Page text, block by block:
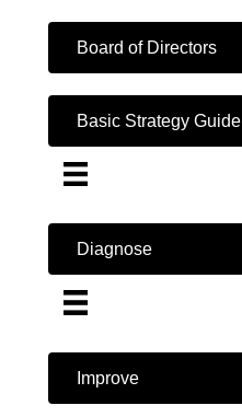
Board of Directors
Basic Strategy Guide
Diagnose
Improve